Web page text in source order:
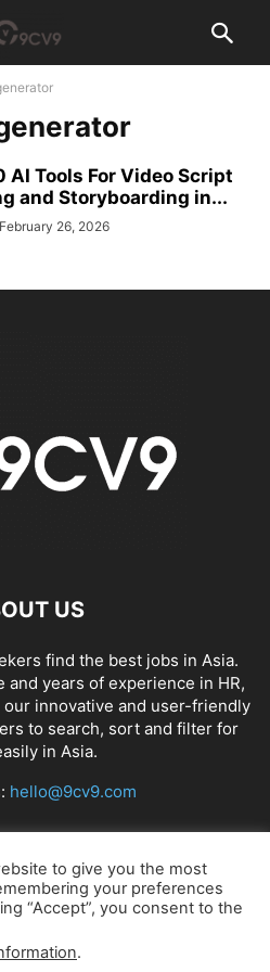
AI Tools For Video Script
and Storyboarding in...
February 26, 2026
US
find the best jobs in Asia.
years of experience in HR,
innovative and user-friendly
to search, sort and filter for
in Asia.
hello@9cv9.com
US
to give you the most
your preferences
“Accept”, you consent to the
.